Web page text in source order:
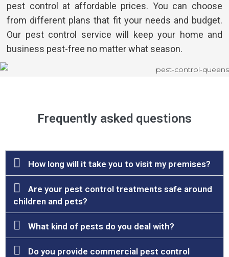
pest control at affordable prices. You can choose
from different plans that fit your needs and budget.
Our pest control service will keep your home and
business pest-free no matter what season.
Frequently asked questions
How long will it take you to visit my premises?
Are your pest control treatments safe around
children and pets?
What kind of pests do you deal with?
Do you provide commercial pest control